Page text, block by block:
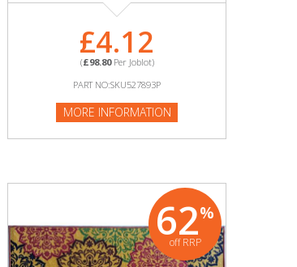
£4.12
(£98.80Per Joblot)
PART NO:SKU527893P
MORE INFORMATION
62%
off RRP